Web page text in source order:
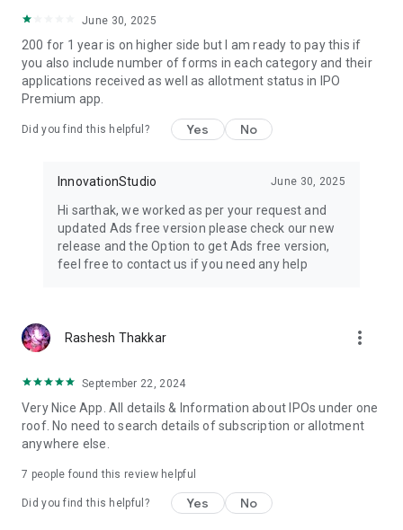
Download now and stay at the forefront of the IPO
💡 Why Choose IPO GMP Watch?
Real-Time Updates: Stay ahead with instant updates on IPO
GMP, allotment status, and upcoming IPOs.
Comprehensive Coverage: Access a wide range of IPOs, from
Custom Alerts: Tailor alerts to your preferences, ensuring you
Global Insights: Gain a global perspective on IPOs,
empowering you to diversify your investment portfolio.
📖 User-Friendly: Our user-friendly interface makes
📉 Historical Performance: Explore the historical performance
and learn from past trends.
📚 Resourceful Content: Access a wealth of articles, guides,
and reports that cater to your thirst for knowledge in the IPO
realm.
🔔 Stay Informed: Receive timely notifications to keep you
updated on the latest GMP changes, ensuring you never miss
June 30, 2025
200 for 1 year is on higher side but I am ready to pay this if
you also include number of forms in each category and their
applications received as well as allotment status in IPO
Premium app.
Did you find this helpful? Yes No
InnovationStudio June 30, 2025
Hi sarthak, we worked as per your request and
updated Ads free version please check our new
release and the Option to get Ads free version,
feel free to contact us if you need any help
Rashesh Thakkar more_vert
September 22, 2024
Very Nice App. All details & Information about IPOs under one
roof. No need to search details of subscription or allotment
anywhere else.
7 people found this review helpful
Did you find this helpful? Yes No